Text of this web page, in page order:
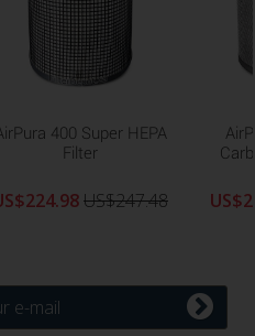
400 Super HEPA
Filter
US$247.48